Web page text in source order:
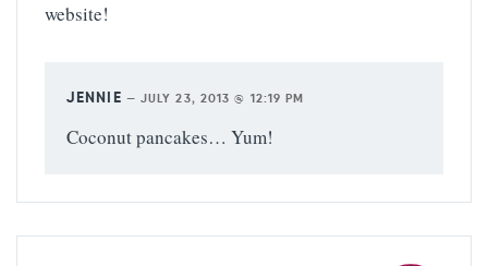
website!
JENNIE — JULY 23, 2013 @ 12:19 PM
Coconut pancakes… Yum!